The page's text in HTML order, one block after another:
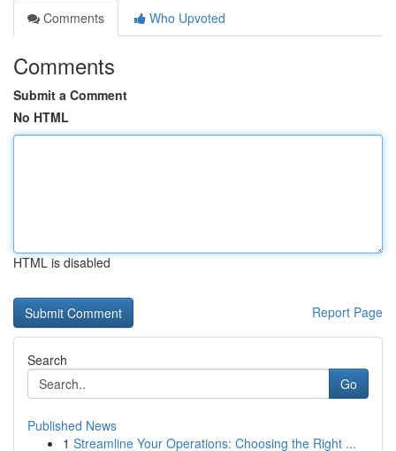
Comments
Who Upvoted
Comments
Submit a Comment
No HTML
HTML is disabled
Report Page
Search
Go
Published News
1 Streamline Your Operations: Choosing the Right ...